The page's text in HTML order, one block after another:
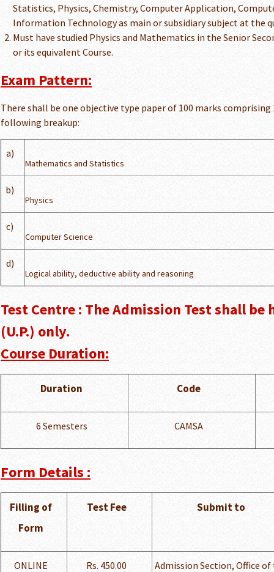
Statistics, Physics, Chemistry, Computer Application,
Information Technology as main or subsidiary subject at the
Must have studied Physics and Mathematics in the Senior
or its equivalent Course.
Exam Pattern:
There shall be one objective type paper of 100 marks
following breakup:
a)
Mathematics and Statistics
b)
Physics
c)
Computer Science
d)
Logical ability, deductive ability and reasoning
Test Centre : The Admission Test shall be
(U.P.) only.
Course Duration:
Duration Code
6 Semesters CAMSA
Form Details :
Filling of
Form
Test Fee Submit to
ONLINE Rs. 450.00
Admission Section, Office